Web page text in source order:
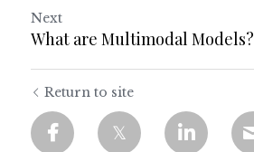
Next
What are Multimodal Models?
Return to site